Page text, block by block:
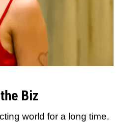
Biz
world for a long time.